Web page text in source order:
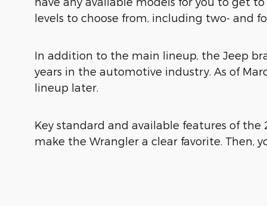
levels to choose from, including two- and
In addition to the main lineup, the Jeep
years in the automotive industry. As of
lineup later.
Key standard and available features of
make the Wrangler a clear favorite. Then,